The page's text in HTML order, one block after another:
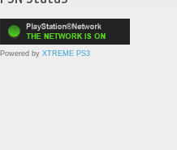
Powered by XTREME PS3